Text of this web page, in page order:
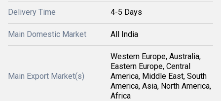
Delivery Time 4-5 Days
Main Domestic Market All India
Main Export Market(s)
Western Europe, Australia,
Eastern Europe, Central
America, Middle East, South
America, Asia, North America,
Africa